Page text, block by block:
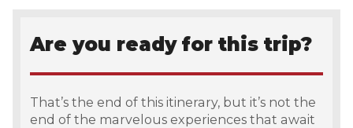
Are you ready for this trip?
That’s the end of this itinerary, but it’s not the
end of the marvelous experiences that await